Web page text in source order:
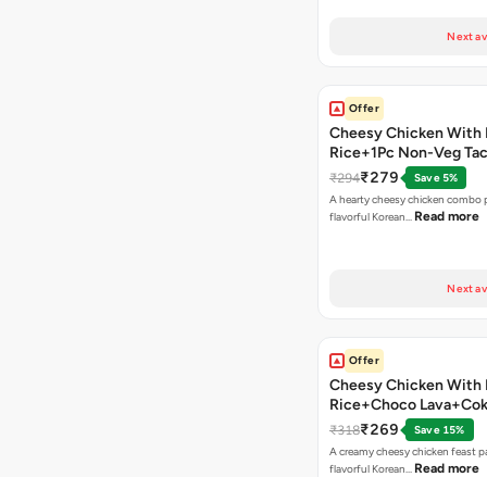
Next
Offer
Cheesy Chicken With
Rice+1Pc Non-Veg
₹294₹279
Save 5%
A hearty cheesy chicken combo
flavorful Korean… Read more
Next
Offer
Cheesy Chicken With
Rice+Choco
₹318₹269
Save 15%
A creamy cheesy chicken feast
flavorful Korean… Read more